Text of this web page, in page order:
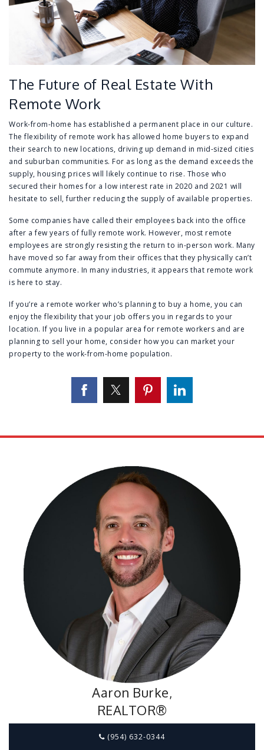
The Future of Real Estate With
Remote Work
Work-from-home has established a permanent place in our culture.
The flexibility of remote work has allowed home buyers to expand
their search to new locations, driving up demand in mid-sized cities
and suburban communities. For as long as the demand exceeds the
supply, housing prices will likely continue to rise. Those who
secured their homes for a low interest rate in 2020 and 2021 will
hesitate to sell, further reducing the supply of available properties.
Some companies have called their employees back into the office
after a few years of fully remote work. However, most remote
employees are strongly resisting the return to in-person work. Many
have moved so far away from their offices that they physically can’t
commute anymore. In many industries, it appears that remote work
is here to stay.
If you’re a remote worker who’s planning to buy a home, you can
enjoy the flexibility that your job offers you in regards to your
location. If you live in a popular area for remote workers and are
planning to sell your home, consider how you can market your
property to the work-from-home population.
Aaron Burke,
REALTOR®
(954) 632-0344